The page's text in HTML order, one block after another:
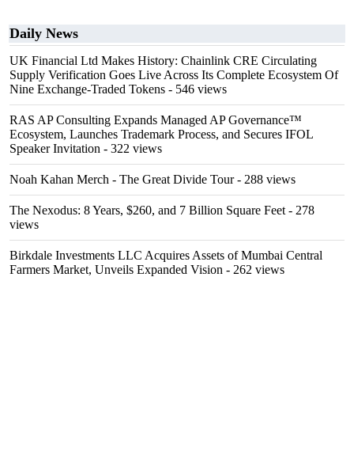
Daily News
UK Financial Ltd Makes History: Chainlink CRE Circulating
Supply Verification Goes Live Across Its Complete Ecosystem Of
Nine Exchange-Traded Tokens - 546 views
RAS AP Consulting Expands Managed AP Governance™
Ecosystem, Launches Trademark Process, and Secures IFOL
Speaker Invitation - 322 views
Noah Kahan Merch - The Great Divide Tour- 288 views
The Nexodus: 8 Years, $260, and 7 Billion Square Feet - 278
views
Birkdale Investments LLC Acquires Assets of Mumbai Central
Farmers Market, Unveils Expanded Vision - 262 views